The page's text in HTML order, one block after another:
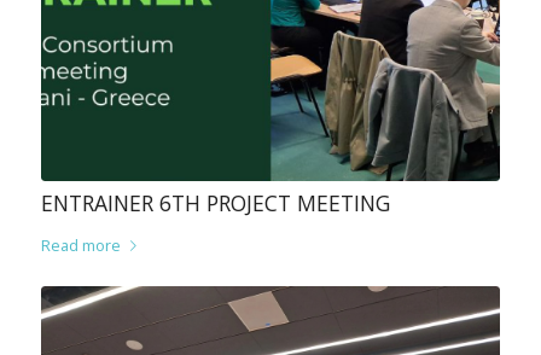
ENTRAINER 6TH PROJECT MEETING
Read more